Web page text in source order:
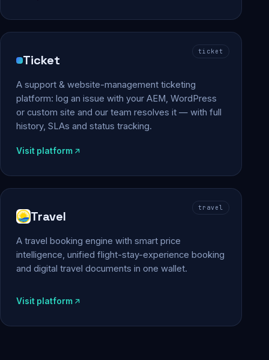
ticket
Ticket
A support & website-management ticketing
platform: log an issue with your AEM, WordPress
or custom site and our team resolves it — with full
history, SLAs and status tracking.
Visit platform
travel
Travel
A travel booking engine with smart price
intelligence, unified flight-stay-experience booking
and digital travel documents in one wallet.
Visit platform